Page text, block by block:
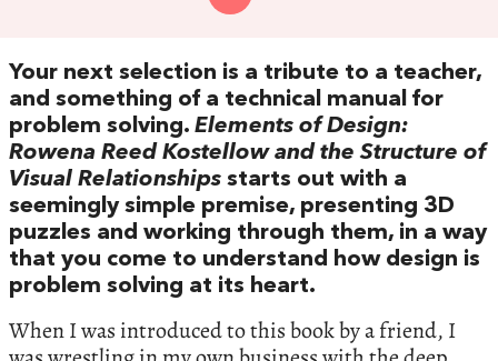
Your next selection is a tribute to a teacher,
and something of a technical manual for
problem solving. Elements of Design:
Rowena Reed Kostellow and the Structure of
Visual Relationships starts out with a
seemingly simple premise, presenting 3D
puzzles and working through them, in a way
that you come to understand how design is
problem solving at its heart.
When I was introduced to this book by a friend, I